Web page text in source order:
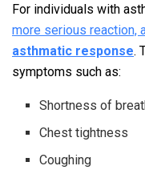
For individuals with
more serious reaction,
asthmatic response.
symptoms such as:
Shortness of
Chest tightness
Coughing